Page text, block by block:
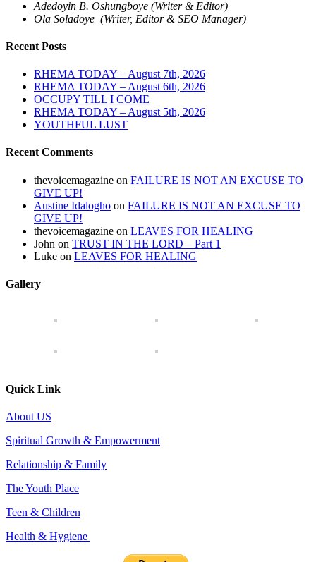
Adedoyin B. Oshungboye (Writer & Editor)
Ola Soladoye (Writer, Editor & SEO Manager)
Recent Posts
RHEMA TODAY – August 7th, 2026
RHEMA TODAY – August 6th, 2026
OCCUPY TILL I COME
RHEMA TODAY – August 5th, 2026
YOUTHFUL LUST
Recent Comments
thevoicemagazine on FAILURE IS NOT AN EXCUSE TO
GIVE UP!
Austine Idalogho on FAILURE IS NOT AN EXCUSE TO
GIVE UP!
thevoicemagazine on LEAVES FOR HEALING
John on TRUST IN THE LORD – Part 1
Luke on LEAVES FOR HEALING
Gallery
Quick Link
About US
Spiritual Growth & Empowerment
Relationship & Family
The Youth Place
Teen & Children
Health & Hygiene